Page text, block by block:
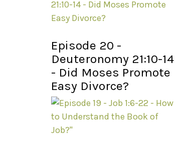
Episode 20 -
Deuteronomy 21:10-14
- Did Moses Promote
Easy Divorce?